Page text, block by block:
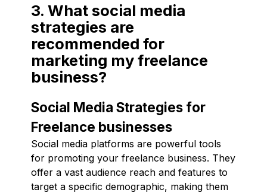
3. What social media
strategies are
recommended for
marketing my freelance
business?
Social Media Strategies for
Freelance businesses
Social media platforms are powerful tools
for promoting your freelance business. They
offer a vast audience reach and features to
target a specific demographic, making them